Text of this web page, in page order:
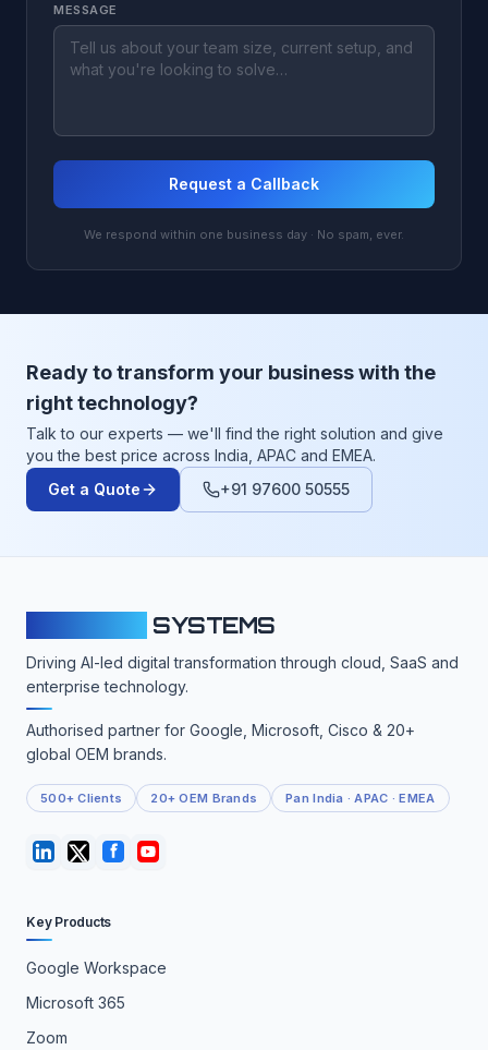
MESSAGE
Request a Callback
We respond within one business day · No spam, ever.
Ready to transform your business with the
right technology?
Talk to our experts — we'll find the right solution and give
you the best price across India, APAC and EMEA.
Get a Quote
+91 97600 50555
SYSTEMS
Driving AI-led digital transformation through cloud, SaaS and
enterprise technology.
Authorised partner for Google, Microsoft, Cisco & 20+
global OEM brands.
500+ Clients 20+ OEM Brands Pan India · APAC · EMEA
Key Products
Google Workspace
Microsoft 365
Zoom